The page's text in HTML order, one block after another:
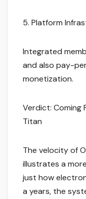
5. Platform
Integrated
and also pay-
monetization.
Verdict: Coming
Titan
The velocity of
illustrates a
just how
a years, the